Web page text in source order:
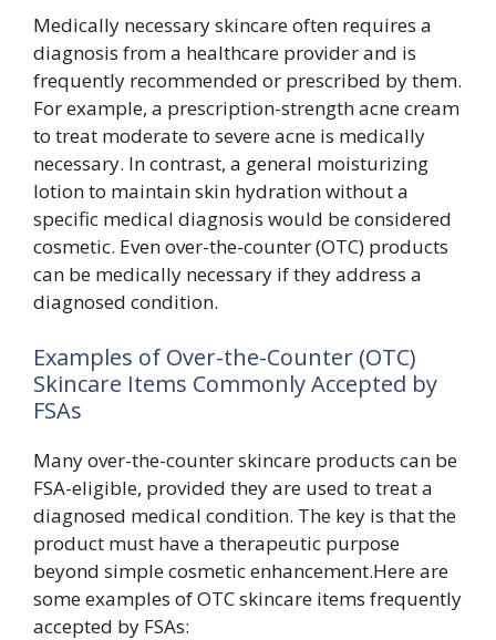
Medically necessary skincare often requires a
diagnosis from a healthcare provider and is
frequently recommended or prescribed by them.
For example, a prescription-strength acne cream
to treat moderate to severe acne is medically
necessary. In contrast, a general moisturizing
lotion to maintain skin hydration without a
specific medical diagnosis would be considered
cosmetic. Even over-the-counter (OTC) products
can be medically necessary if they address a
diagnosed condition.
Examples of Over-the-Counter (OTC)
Skincare Items Commonly Accepted by
FSAs
Many over-the-counter skincare products can be
FSA-eligible, provided they are used to treat a
diagnosed medical condition. The key is that the
product must have a therapeutic purpose
beyond simple cosmetic enhancement.Here are
some examples of OTC skincare items frequently
accepted by FSAs: